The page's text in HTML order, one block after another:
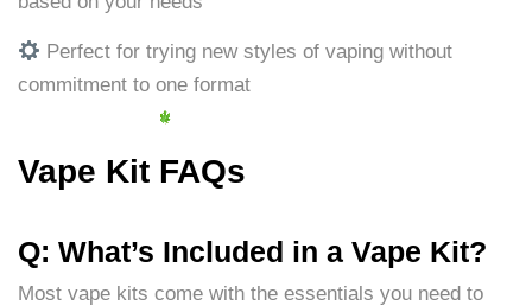
Perfect for trying new styles of vaping without
commitment to one format
Vape Kit FAQs
Q: What’s Included in a Vape Kit?
Most vape kits come with the essentials you need to